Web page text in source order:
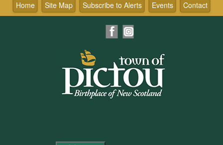
content Contact
Events
Subscribe to Alerts
Site Map
Home
Facebook